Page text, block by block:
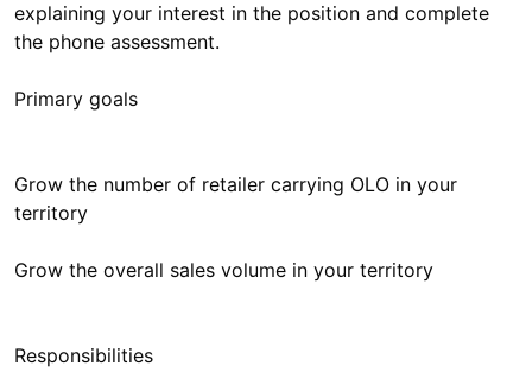
explaining your interest in the position and complete
the phone assessment.
Primary goals
Grow the number of retailer carrying OLO in your
territory
Grow the overall sales volume in your territory
Responsibilities